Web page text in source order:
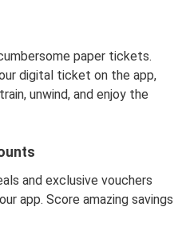
paper tickets.
digital ticket on the app,
unwind, and enjoy the
and exclusive vouchers
app. Score amazing savings